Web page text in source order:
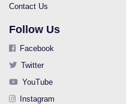
Contact Us
Follow Us
Facebook
Twitter
YouTube
Instagram